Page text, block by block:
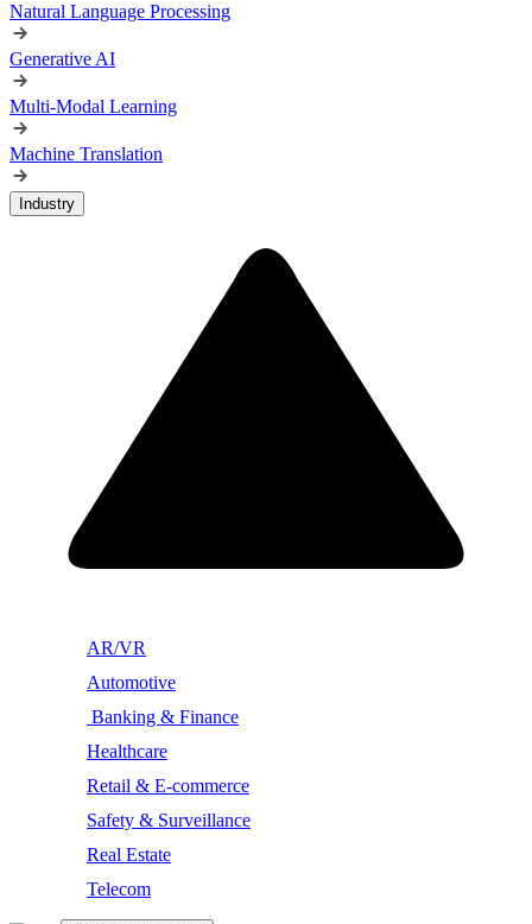
Natural Language Processing
Generative AI
Multi-Modal Learning
Machine Translation
Industry
AR/VR
Automotive
Banking & Finance
Healthcare
Retail & E-commerce
Safety & Surveillance
Real Estate
Telecom